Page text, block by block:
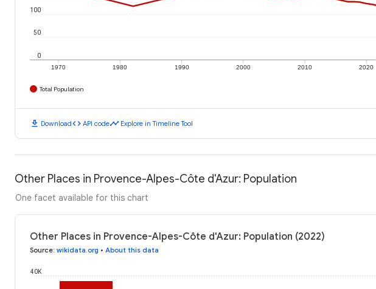
1970 1980 1990 2000 2010 2020
0
50
100
Total Population
download Downloadcode API codetimeline Explore in Timeline Tool
Other Places in Provence-Alpes-Côte d'Azur: Population
One facet available for this chart
Other Places in Provence-Alpes-Côte d'Azur: Population (2022)
Source: wikidata.org • About this data
40K